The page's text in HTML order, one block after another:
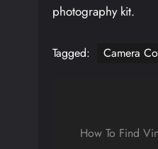
photography kit.
Tagged: Camera
navigation
How To Find